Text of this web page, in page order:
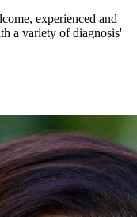
experienced and
a variety of diagnosis'